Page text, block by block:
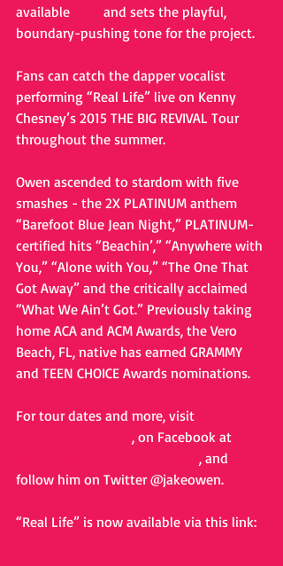
available
and sets the playful,
boundary-pushing tone for the project.
Fans can catch the dapper vocalist
performing “Real Life” live on Kenny
Chesney’s 2015 THE BIG REVIVAL Tour
throughout the summer.
Owen ascended to stardom with five
smashes - the 2X PLATINUM anthem
“Barefoot Blue Jean Night,” PLATINUM-
certified hits “Beachin’,” “Anywhere with
You,” “Alone with You,” “The One That
Got Away” and the critically acclaimed
“What We Ain’t Got.” Previously taking
home ACA and ACM Awards, the Vero
Beach, FL, native has earned GRAMMY
and TEEN CHOICE Awards nominations.
For tour dates and more, visit
, on Facebook at
, and
follow him on Twitter @jakeowen.
“Real Life” is now available via this link: